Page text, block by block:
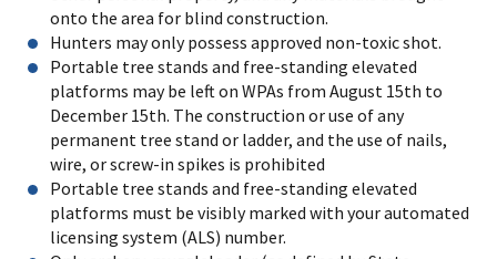
onto the area for blind construction.
Hunters may only possess approved non-toxic shot.
Portable tree stands and free-standing elevated
platforms may be left on WPAs from August 15th to
December 15th. The construction or use of any
permanent tree stand or ladder, and the use of nails,
wire, or screw-in spikes is prohibited
Portable tree stands and free-standing elevated
platforms must be visibly marked with your automated
licensing system (ALS) number.